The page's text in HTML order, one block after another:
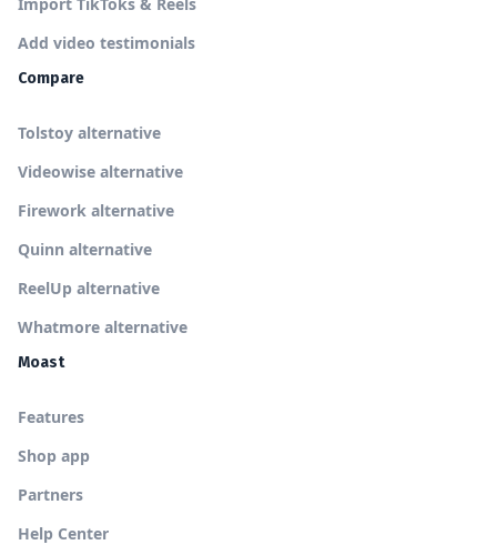
Add video testimonials
Compare
Tolstoy alternative
Videowise alternative
Firework alternative
Quinn alternative
ReelUp alternative
Whatmore alternative
Moast
Features
Shop app
Partners
Help Center